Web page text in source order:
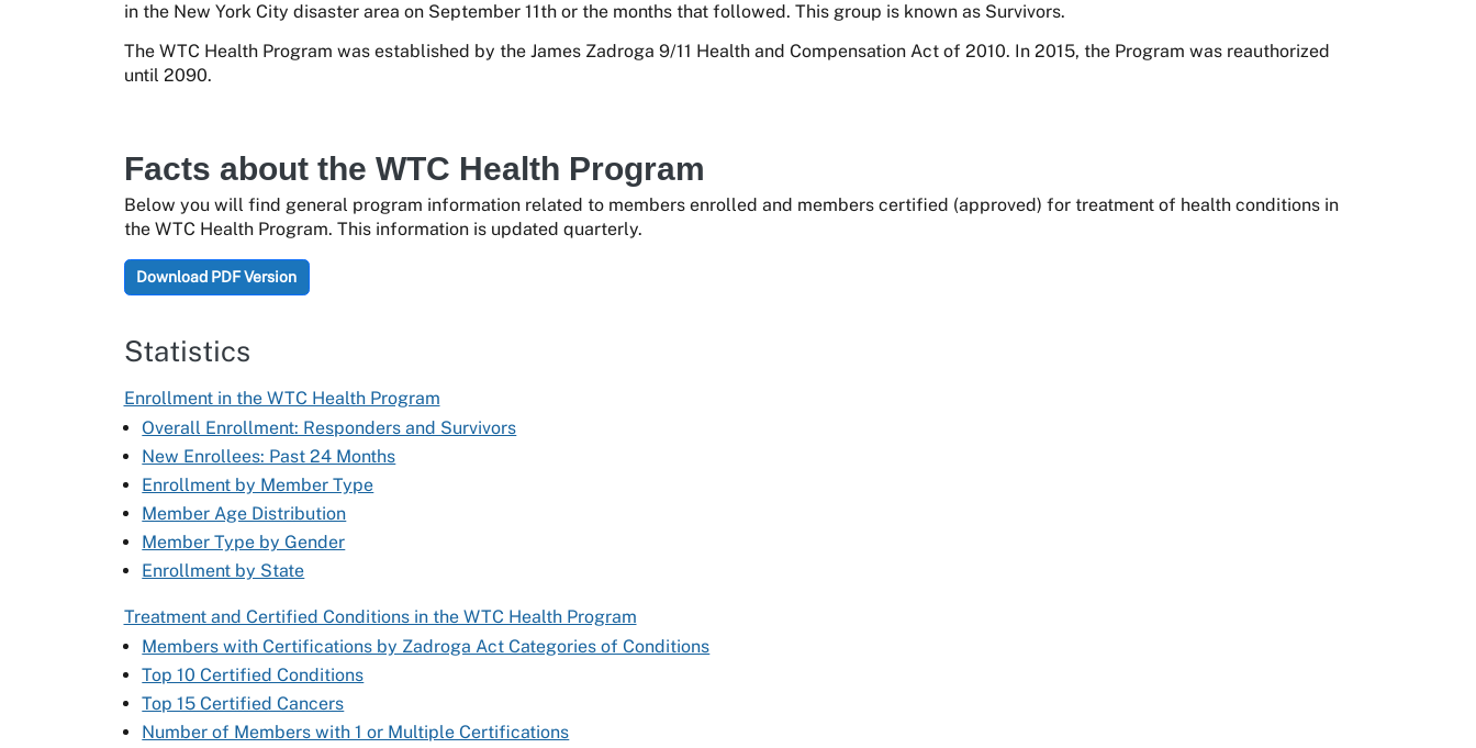
in the New York City disaster area on September 11th or the months that followed. This group is known as Survivors.
The WTC Health Program was established by the James Zadroga 9/11 Health and Compensation Act of 2010. In 2015, the Program was reauthorized
until 2090.
Facts about the WTC Health Program
Below you will find general program information related to members enrolled and members certified (approved) for treatment of health conditions in
the WTC Health Program. This information is updated quarterly.
Download PDF Version
Statistics
Enrollment in the WTC Health Program
Overall Enrollment: Responders and Survivors
New Enrollees: Past 24 Months
Enrollment by Member Type
Member Age Distribution
Member Type by Gender
Enrollment by State
Treatment and Certified Conditions in the WTC Health Program
Members with Certifications by Zadroga Act Categories of Conditions
Top 10 Certified Conditions
Top 15 Certified Cancers
Number of Members with 1 or Multiple Certifications